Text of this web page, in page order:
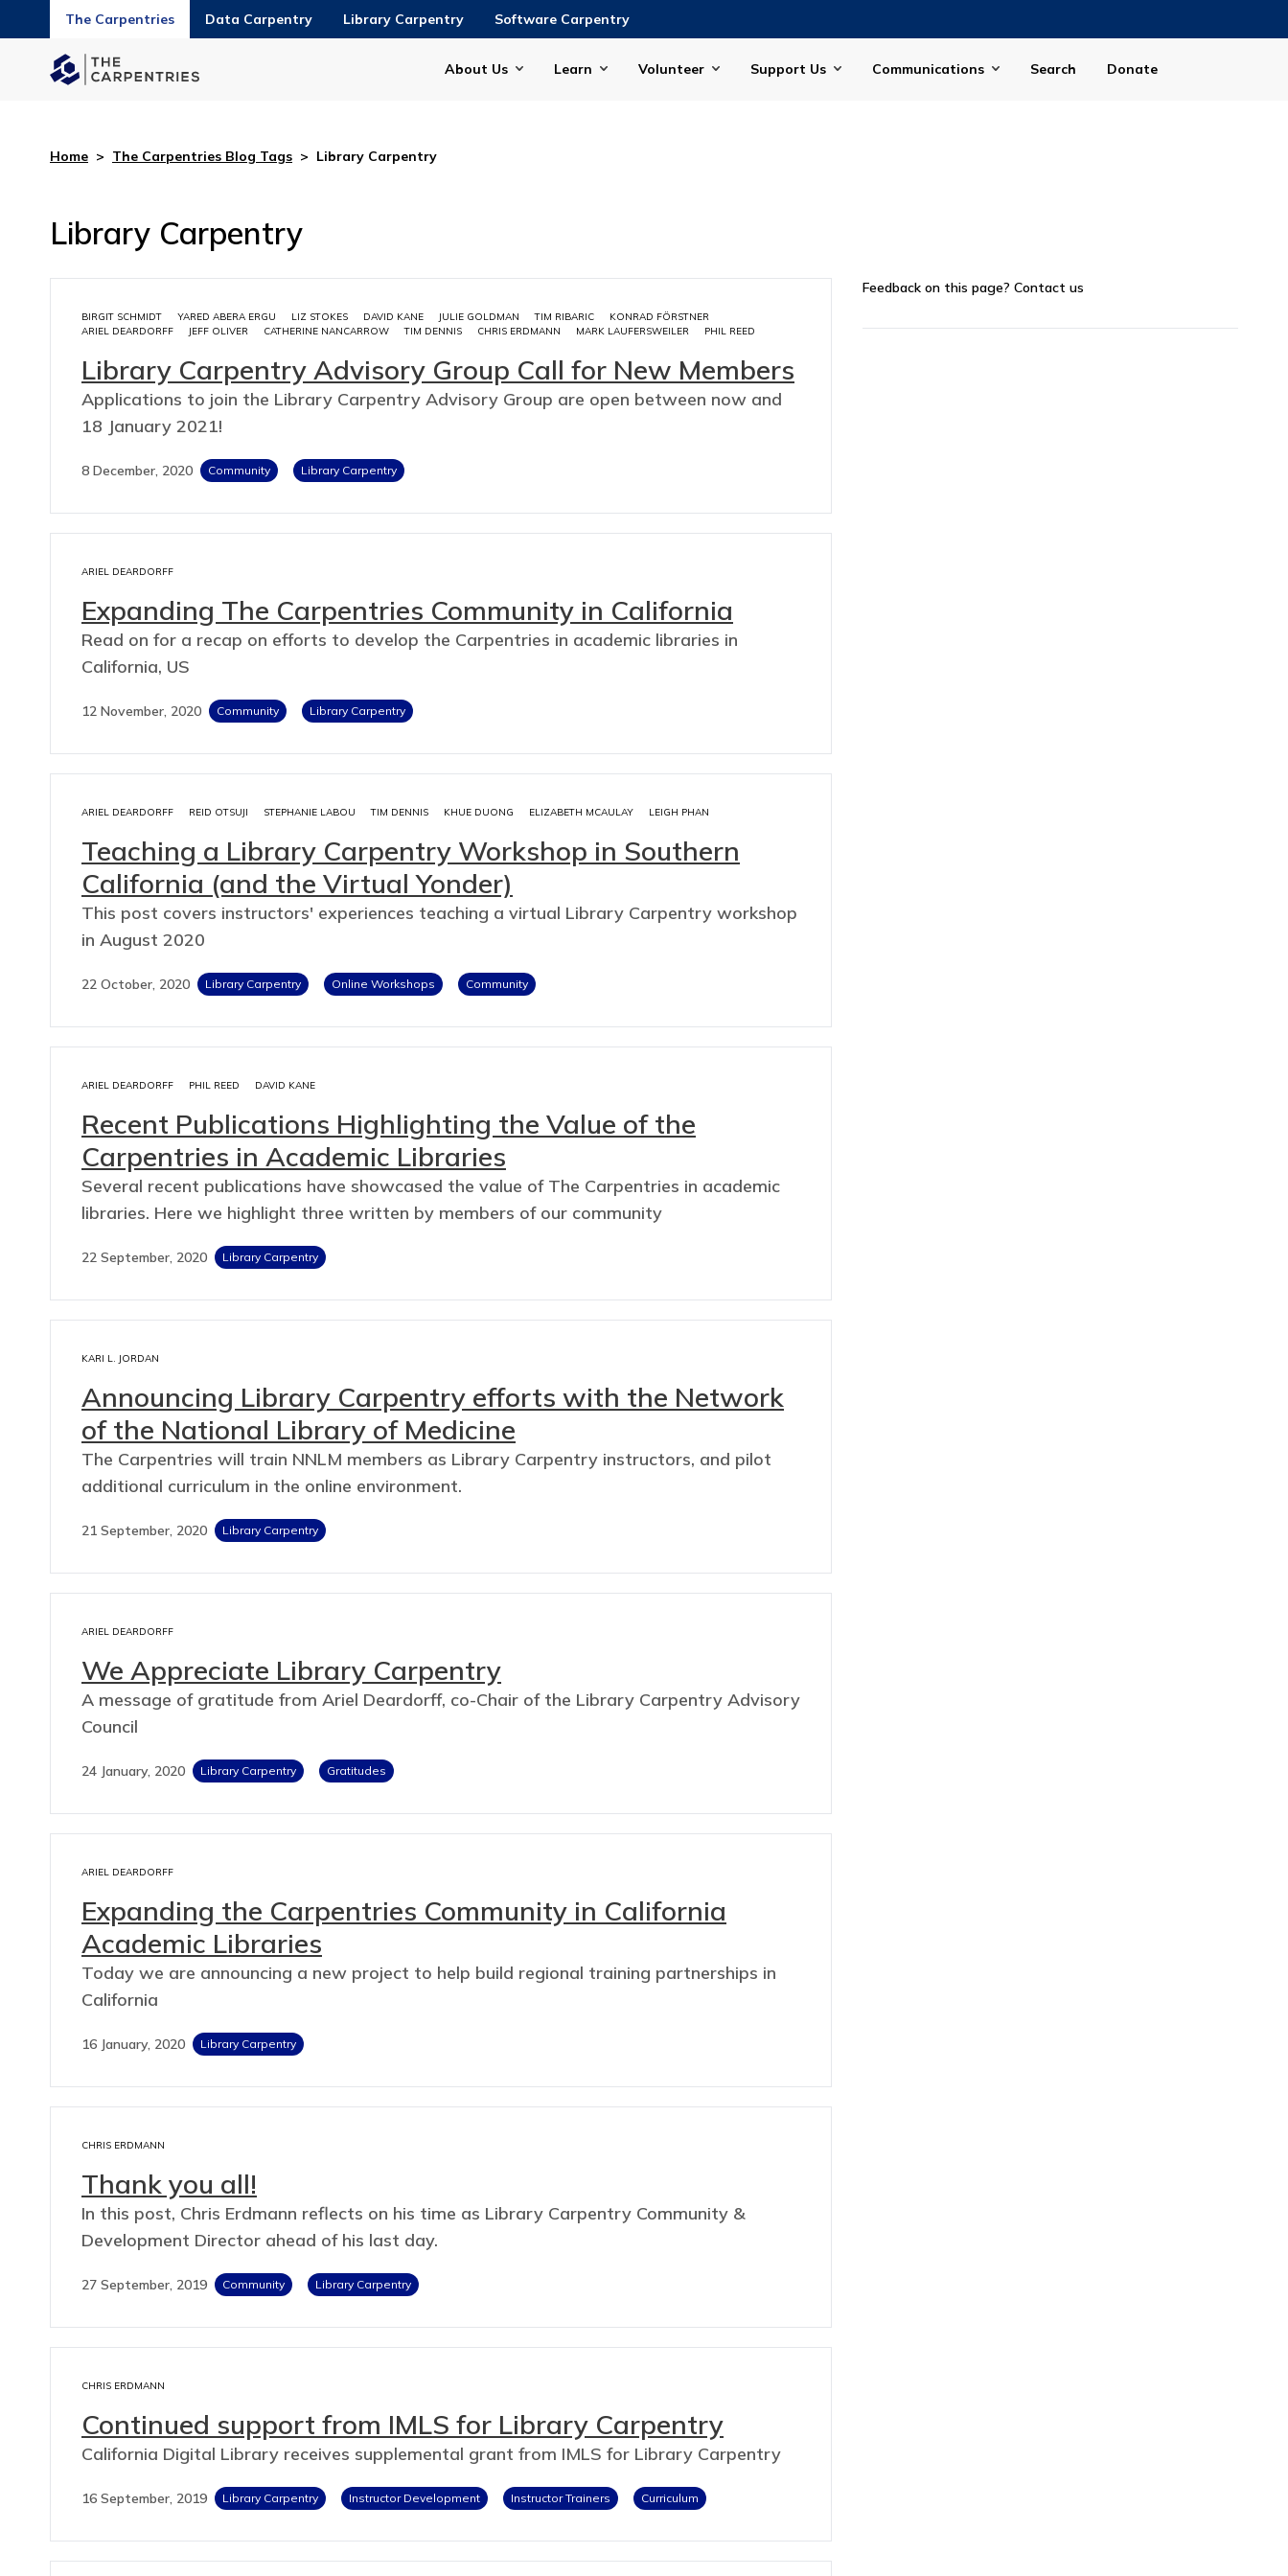
The Carpentries Data Carpentry Library Carpentry Software Carpentry
About Us Learn Volunteer Support Us Communications Search Donate
Home > The Carpentries Blog Tags > Library Carpentry
Library Carpentry
BIRGIT SCHMIDT YARED ABERA ERGU LIZ STOKES DAVID KANE JULIE GOLDMAN TIM RIBARIC
KONRAD FÖRSTNER
ARIEL DEARDORFF
JEFF OLIVER CATHERINE NANCARROW TIM DENNIS CHRIS ERDMANN MARK LAUFERSWEILER PHIL REED
Library Carpentry Advisory Group Call for New Members
Applications to join the Library Carpentry Advisory Group are open between now and
18 January 2021!
8 December, 2020 Community Library Carpentry
ARIEL DEARDORFF
Expanding The Carpentries Community in California
Read on for a recap on efforts to develop the Carpentries in academic libraries in
California, US
12 November, 2020 Community Library Carpentry
ARIEL DEARDORFF REID OTSUJI STEPHANIE LABOU TIM DENNIS KHUE DUONG ELIZABETH MCAULAY LEIGH PHAN
Teaching a Library Carpentry Workshop in Southern
California (and the Virtual Yonder)
This post covers instructors' experiences teaching a virtual Library Carpentry workshop
in August 2020
22 October, 2020 Library Carpentry Online Workshops Community
ARIEL DEARDORFF PHIL REED DAVID KANE
Recent Publications Highlighting the Value of the
Carpentries in Academic Libraries
Several recent publications have showcased the value of The Carpentries in academic
libraries. Here we highlight three written by members of our community
22 September, 2020 Library Carpentry
KARI L. JORDAN
Announcing Library Carpentry efforts with the Network
of the National Library of Medicine
The Carpentries will train NNLM members as Library Carpentry instructors, and pilot
additional curriculum in the online environment.
21 September, 2020 Library Carpentry
ARIEL DEARDORFF
We Appreciate Library Carpentry
A message of gratitude from Ariel Deardorff, co-Chair of the Library Carpentry Advisory
Council
24 January, 2020 Library Carpentry Gratitudes
ARIEL DEARDORFF
Expanding the Carpentries Community in California
Academic Libraries
Today we are announcing a new project to help build regional training partnerships in
California
16 January, 2020 Library Carpentry
CHRIS ERDMANN
Thank you all!
In this post, Chris Erdmann reflects on his time as Library Carpentry Community &
Development Director ahead of his last day.
27 September, 2019 Community Library Carpentry
CHRIS ERDMANN
Continued support from IMLS for Library Carpentry
California Digital Library receives supplemental grant from IMLS for Library Carpentry
16 September, 2019 Library Carpentry Instructor Development Instructor Trainers Curriculum
Feedback on this page? Contact us